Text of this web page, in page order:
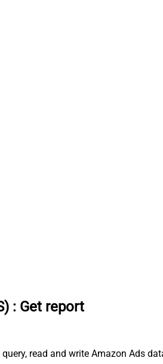
: Get report
read and write Amazon Ads